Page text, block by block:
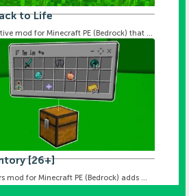
to Life
mod for Minecraft PE (Bedrock) that ...
[26+]
mod for Minecraft PE (Bedrock) adds ...